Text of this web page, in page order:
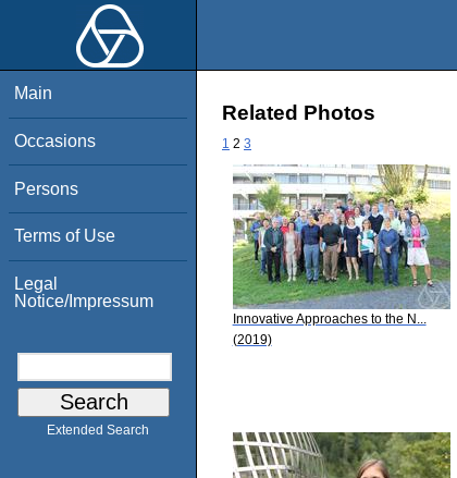
Main
Occasions
Persons
Terms of Use
Legal
Notice/Impressum
Extended Search
Related Photos
1 2 3
Innovative Approaches to the N...
(2019)